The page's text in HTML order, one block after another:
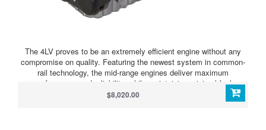
The 4LV proves to be an extremely efficient engine without any
compromise on quality. Featuring the newest system in common-
rail technology, the mid-range engines deliver maximum
performance and reliability, while maintaining minimal fuel
consumption and exceptionally low noise & emission levels. By
exceeding the strict EPA Tier 3 and EU RCD Stage 2 emission
$8,020.00